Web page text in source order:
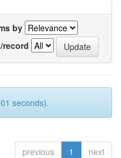
by
seconds).
previous 1 next